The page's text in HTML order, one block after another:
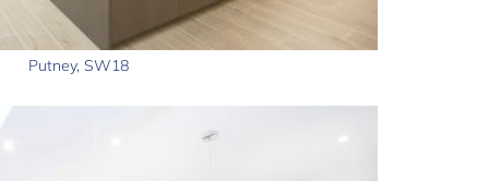
Putney, SW18